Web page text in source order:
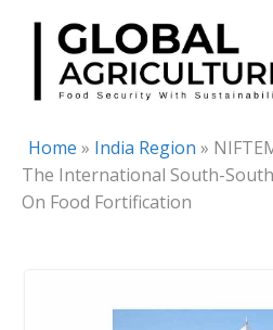
Skip
content
Home » India Region »
The International South-
On Food Fortification